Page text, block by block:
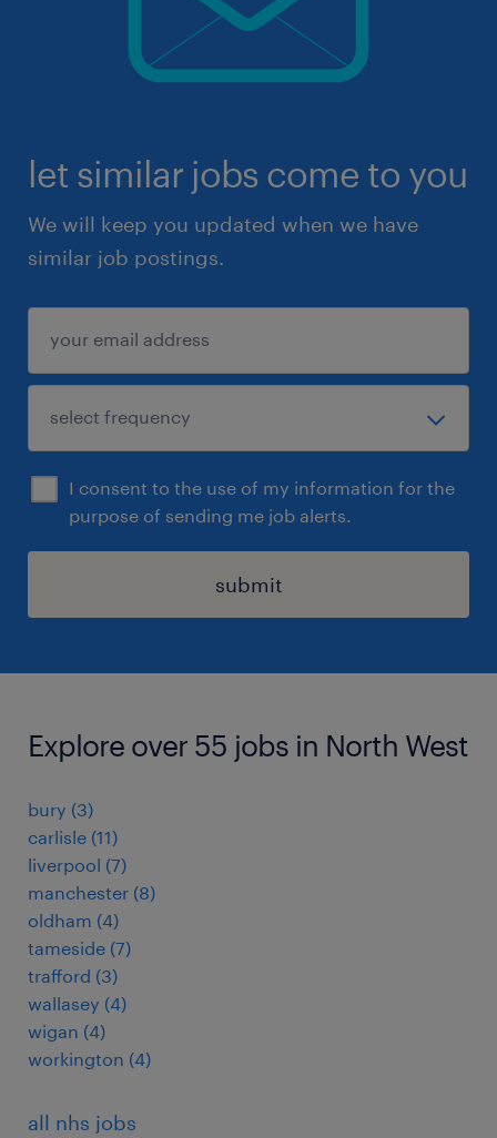
let similar jobs come to you
We will keep you updated when we have
similar job postings.
I consent to the use of my information for the
purpose of sending me job alerts.
submit
Explore over 55 jobs in North West
bury (3)
carlisle (11)
liverpool (7)
manchester (8)
oldham (4)
tameside (7)
trafford (3)
wallasey (4)
wigan (4)
workington (4)
all nhs jobs